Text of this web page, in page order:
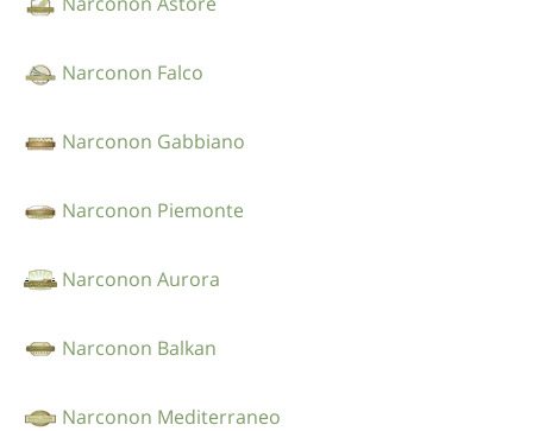
Narconon Falco
Narconon Gabbiano
Narconon Piemonte
Narconon Aurora
Narconon Balkan
Narconon Mediterraneo